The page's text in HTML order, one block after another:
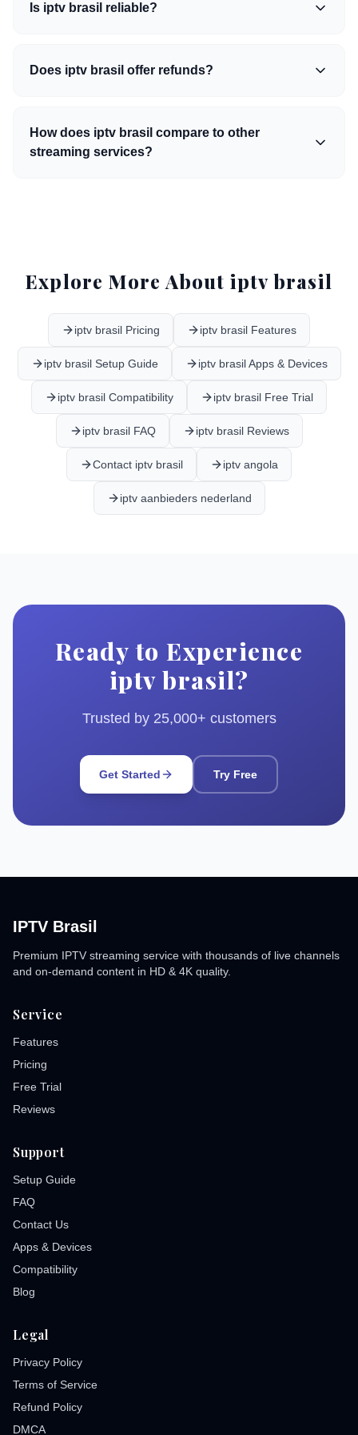
Is iptv brasil reliable?
Does iptv brasil offer refunds?
How does iptv brasil compare to other
streaming services?
Explore More About iptv brasil
iptv brasil Pricing iptv brasil Features
iptv brasil Setup Guide iptv brasil Apps & Devices
iptv brasil Compatibility iptv brasil Free Trial
iptv brasil FAQ iptv brasil Reviews
Contact iptv brasil iptv angola
iptv aanbieders nederland
Ready to Experience
iptv brasil?
Trusted by 25,000+ customers
Get Started Try Free
IPTV Brasil
Premium IPTV streaming service with thousands of live channels
and on-demand content in HD & 4K quality.
Service
Features
Pricing
Free Trial
Reviews
Support
Setup Guide
FAQ
Contact Us
Apps & Devices
Compatibility
Blog
Legal
Privacy Policy
Terms of Service
Refund Policy
DMCA